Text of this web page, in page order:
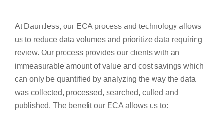
At Dauntless, our ECA process and technology allows
us to reduce data volumes and prioritize data requiring
review. Our process provides our clients with an
immeasurable amount of value and cost savings which
can only be quantified by analyzing the way the data
was collected, processed, searched, culled and
published. The benefit our ECA allows us to: